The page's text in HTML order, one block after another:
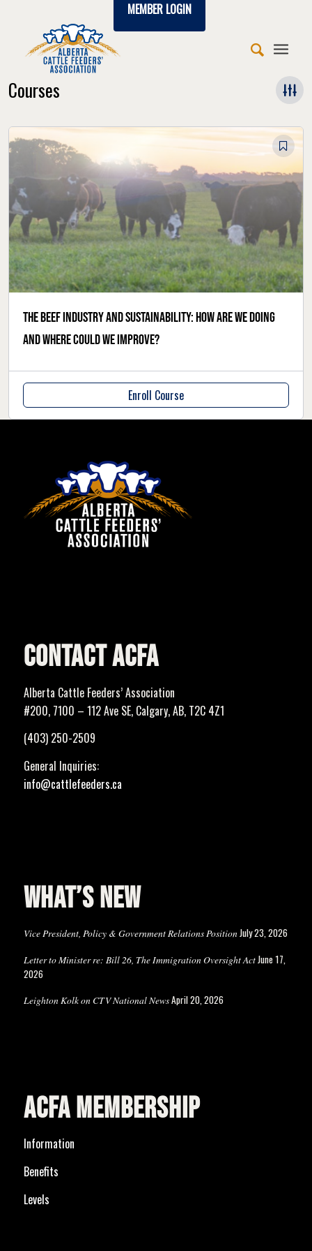
MEMBER LOGIN
Courses
The beef industry and sustainability: how are we doing
and where could we improve?
Enroll Course
CONTACT ACFA
Alberta Cattle Feeders’ Association
#200, 7100 – 112 Ave SE, Calgary, AB, T2C 4Z1
(403) 250-2509
General Inquiries:
info@cattlefeeders.ca
WHAT’S NEW
Vice President, Policy & Government Relations PositionJuly 23, 2026
Letter to Minister re: Bill 26, The Immigration Oversight ActJune 17,
2026
Leighton Kolk on CTV National NewsApril 20, 2026
ACFA MEMBERSHIP
Information
Benefits
Levels